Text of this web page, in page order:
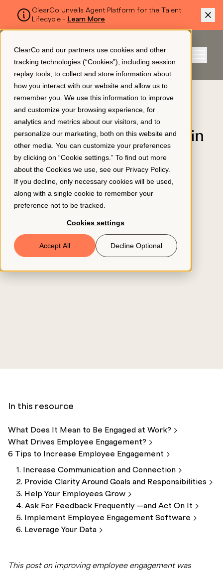
ClearCo and our partners use cookies and other
tracking technologies (“Cookies”), including session
replay tools, to collect and store information about
how you interact with our website and allow us to
remember you. We use this information to improve
and customize your browsing experience, for
analytics and metrics about our visitors, and to
personalize our marketing, both on this website and
other media. You can customize your preferences
by clicking on “Cookie settings.” To find out more
about the Cookies we use, see our Privacy Policy.
If you decline, only necessary cookies will be used,
along with a single cookie to remember your
preference not to be tracked.
Cookies settings
Accept All Decline Optional
ClearCo Unveils Agent Platform for the Talent
Lifecycle - Learn More
SKIP TO MAIN CONTENT
Sign In
Platform
About Us
Resources
Book a Demo
© 2026 ClearCo
BLOG
How to Improve
Employee Engagement in
2024
EMPLOYEE ENGAGEMENT
April 2, 2024
In this resource
What Does It Mean to Be Engaged at Work?
What Drives Employee Engagement?
6 Tips to Increase Employee Engagement
1. Increase Communication and Connection
2. Provide Clarity Around Goals and Responsibilities
3. Help Your Employees Grow
4. Ask For Feedback Frequently —and Act On
It
5. Implement Employee Engagement Software
6. Leverage Your Data
This post on improving employee engagement was